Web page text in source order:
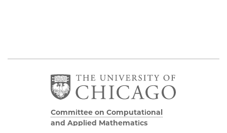
Committee on Computational
and Applied Mathematics